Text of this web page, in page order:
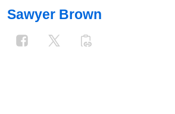
Sawyer Brown